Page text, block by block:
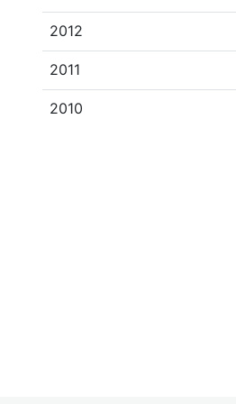
2012
2011
2010